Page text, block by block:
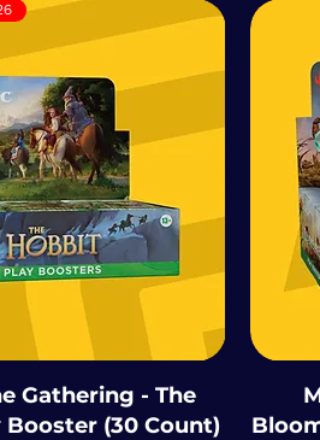
Gathering - The
(30 Count)